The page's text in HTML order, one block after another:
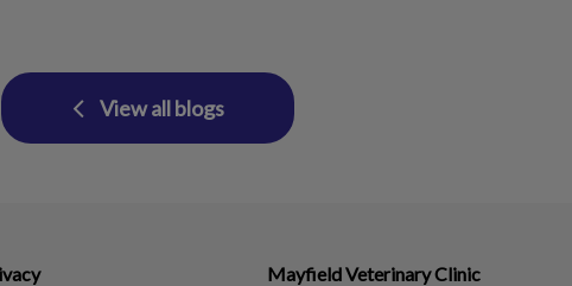
View all blogs
Mayfield Veterinary Clinic